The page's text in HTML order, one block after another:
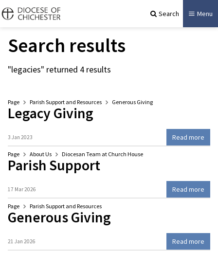
Search Menu
Search results
"legacies" returned 4 results
Page Parish Support and Resources Generous Giving
Legacy Giving
3 Jan 2023 Read more
Page About Us Diocesan Team at Church House
Parish Support
17 Mar 2026 Read more
Page Parish Support and Resources
Generous Giving
21 Jan 2026 Read more